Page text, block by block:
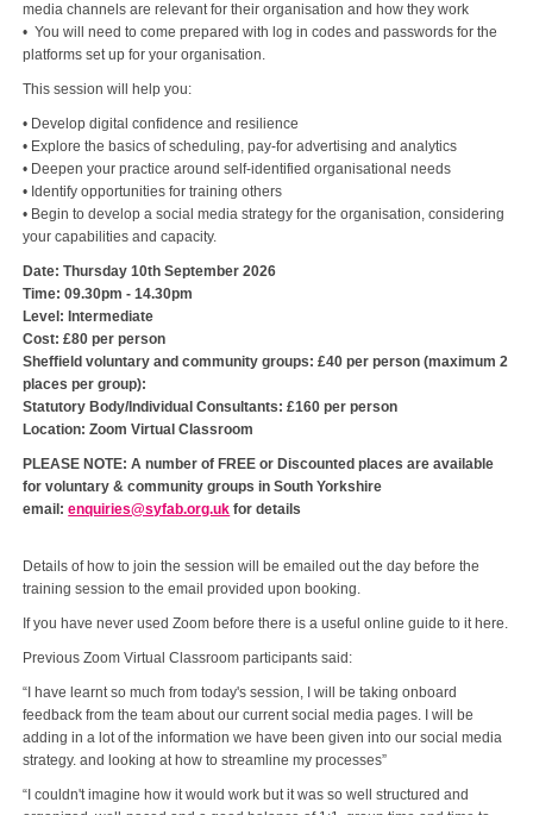
media channels are relevant for their organisation and how they work
• You will need to come prepared with log in codes and passwords for the
platforms set up for your organisation.
This session will help you:
• Develop digital confidence and resilience
• Explore the basics of scheduling, pay-for advertising and analytics
• Deepen your practice around self-identified organisational needs
• Identify opportunities for training others
• Begin to develop a social media strategy for the organisation, considering
your capabilities and capacity.
Date: Thursday 10th September 2026
Time: 09.30pm - 14.30pm
Level: Intermediate
Cost: £80 per person
Sheffield voluntary and community groups: £40 per person (maximum 2
places per group):
Statutory Body/Individual Consultants: £160 per person
Location: Zoom Virtual Classroom
PLEASE NOTE: A number of FREE or Discounted places are available
for voluntary & community groups in South Yorkshire
email:enquiries@syfab.org.uk for details
Details of how to join the session will be emailed out the day before the
training session to the email provided upon booking.
If you have never used Zoom before there is a useful online guide to it here.
Previous Zoom Virtual Classroom participants said:
“I have learnt so much from today's session, I will be taking onboard
feedback from the team about our current social media pages. I will be
adding in a lot of the information we have been given into our social media
strategy. and looking at how to streamline my processes”
“I couldn't imagine how it would work but it was so well structured and